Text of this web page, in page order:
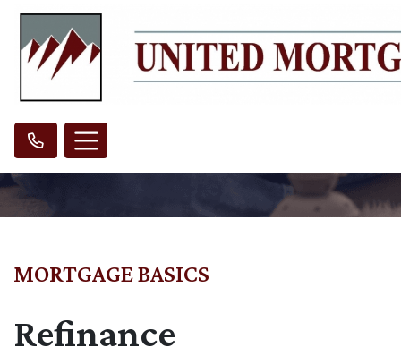
MORTGAGE BASICS
Refinance